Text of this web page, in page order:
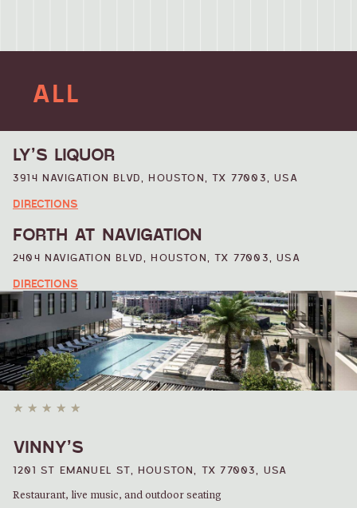
ALL
ATTRACTIONS
BUSINESS
DINING
ENTERTAINMENT
SHOPPING
LY’S LIQUOR
3914 NAVIGATION BLVD, HOUSTON, TX 77003, USA
DIRECTIONS
FORTH AT NAVIGATION
2404 NAVIGATION BLVD, HOUSTON, TX 77003, USA
DIRECTIONS
VINNY’S
1201 ST EMANUEL ST, HOUSTON, TX 77003, USA
Restaurant, live music, and outdoor seating